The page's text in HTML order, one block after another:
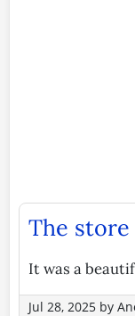
The store
It was a
Jul 28, 2025 by